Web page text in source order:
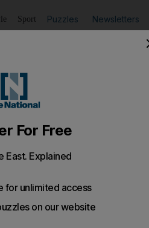
Sport Puzzles Newsletters
Valley region may be